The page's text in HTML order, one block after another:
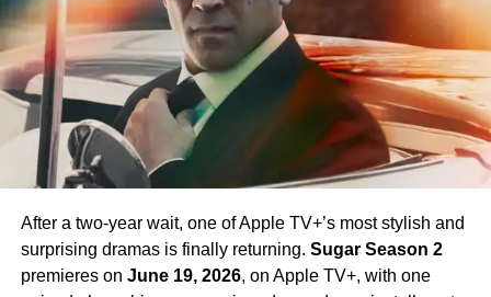
enormous excitement among fans eager to see more of
his interpretation of the iconic character.
Season 4 Teaser and What to
Expect
The official Season 4 teaser trailer was unveiled at CCXP
Mexico on
April 25, 2026
, offering fans their first glimpse
of what is to come. Season 4 will consist of
10 episodes
continuing the weekly release format that has defined the
After a two-year wait, one of Apple TV+’s most stylish and
surprising dramas is finally returning. Sugar Season 2
premieres on June 19, 2026, on Apple TV+, with one